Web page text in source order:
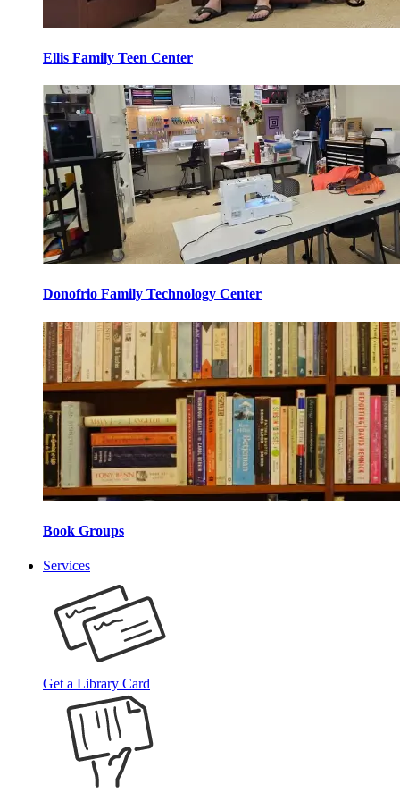
Ellis Family Teen Center
Donofrio Family Technology Center
Book Groups
Services
Get a Library Card